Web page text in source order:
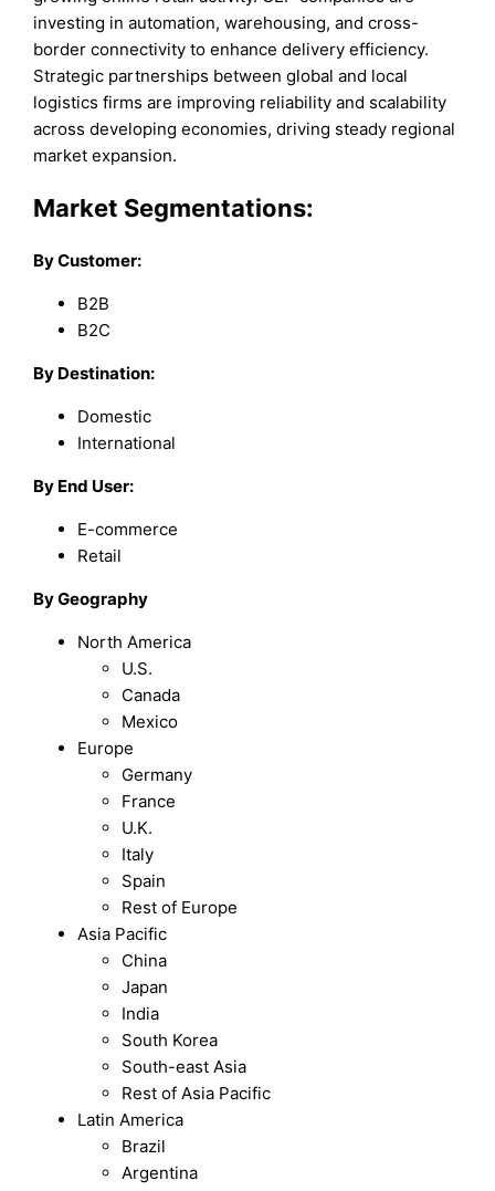
investing in automation, warehousing, and cross-
border connectivity to enhance delivery efficiency.
Strategic partnerships between global and local
logistics firms are improving reliability and scalability
across developing economies, driving steady regional
market expansion.
Market Segmentations:
By Customer:
B2B
B2C
By Destination:
Domestic
International
By End User:
E-commerce
Retail
By Geography
North America
U.S.
Canada
Mexico
Europe
Germany
France
U.K.
Italy
Spain
Rest of Europe
Asia Pacific
China
Japan
India
South Korea
South-east Asia
Rest of Asia Pacific
Latin America
Brazil
Argentina